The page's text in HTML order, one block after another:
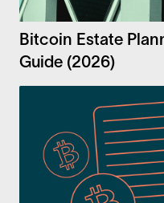
Bitcoin Estate
Guide (2026)